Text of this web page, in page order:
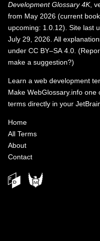
Development Glossary 4K,
from May 2026 (current
upcoming: 1.0.12). Site last
July 29, 2026. All
under CC BY–SA 4.0 (
make a suggestion?)
Learn a web development
Make WebGlossary.info
terms directly in your
Home
All Terms
About
Contact